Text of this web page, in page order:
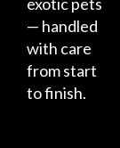
— handled
with care
from start
to finish.